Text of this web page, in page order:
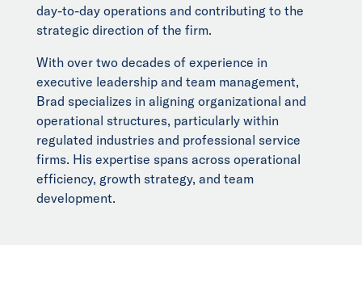
day-to-day operations and contributing to the
strategic direction of the firm.
With over two decades of experience in
executive leadership and team management,
Brad specializes in aligning organizational and
operational structures, particularly within
regulated industries and professional service
firms. His expertise spans across operational
efficiency, growth strategy, and team
development.